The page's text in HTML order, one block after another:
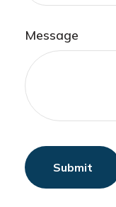
Message